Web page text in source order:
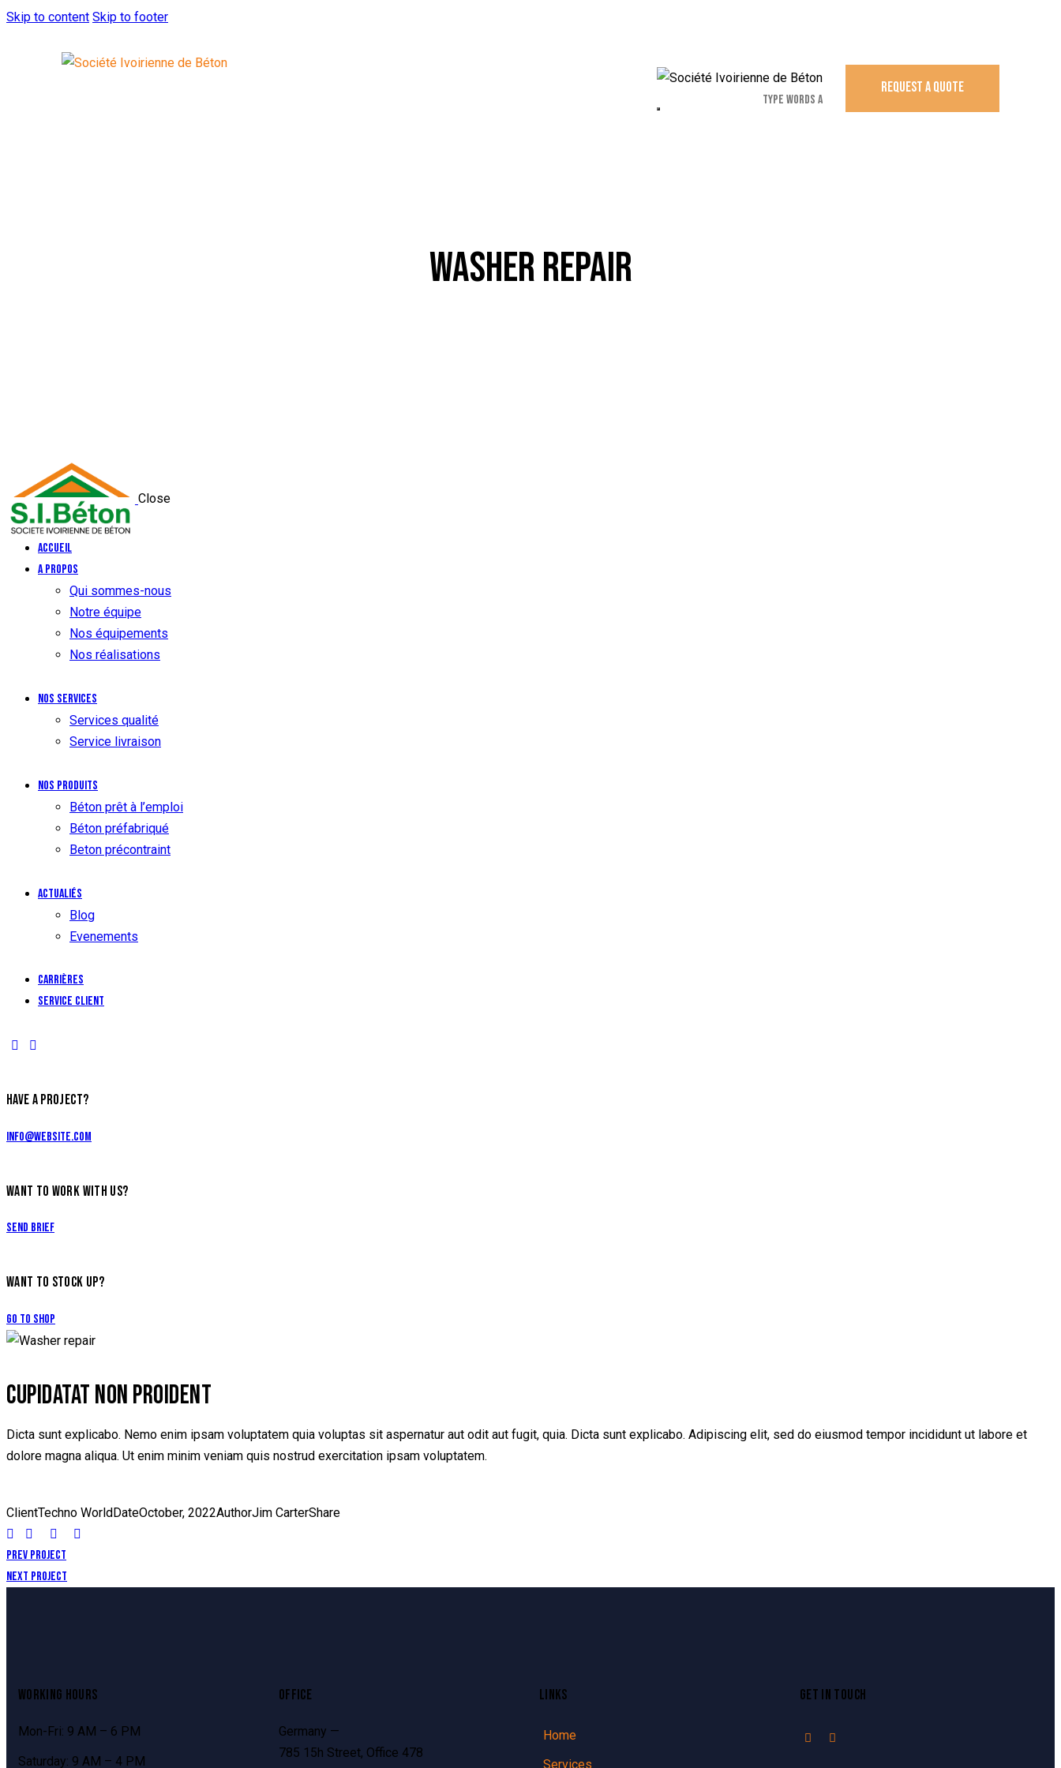
Skip to content Skip to footer
REQUEST A QUOTE
WASHER REPAIR
Close
Accueil
A propos
Qui sommes-nous
Notre équipe
Nos équipements
Nos réalisations
Nos services
Services qualité
Service livraison
Nos produits
Béton prêt à l’emploi
Béton préfabriqué
Beton précontraint
Actualiés
Blog
Evenements
Carrières
Service client
HAVE A PROJECT?
info@website.com
WANT TO WORK WITH US?
Send Brief
WANT TO STOCK UP?
Go to Shop
CUPIDATAT NON PROIDENT
Dicta sunt explicabo. Nemo enim ipsam voluptatem quia voluptas sit aspernatur aut odit aut fugit, quia. Dicta sunt explicabo. Adipiscing elit, sed do eiusmod tempor incididunt ut labore et
dolore magna aliqua. Ut enim minim veniam quis nostrud exercitation ipsam voluptatem.
ClientTechno WorldDateOctober, 2022AuthorJim CarterShare
Prev Project
Next Project
WORKING HOURS
Mon-Fri: 9 AM – 6 PM
Saturday: 9 AM – 4 PM
OFFICE
Germany —
785 15h Street, Office 478
LINKS
Home
Services
GET IN TOUCH